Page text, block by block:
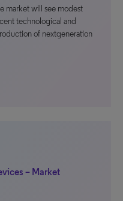
market will see modest
technological and
of nextgeneration
– Market